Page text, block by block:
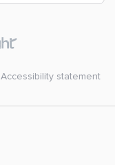
Accessibility statement